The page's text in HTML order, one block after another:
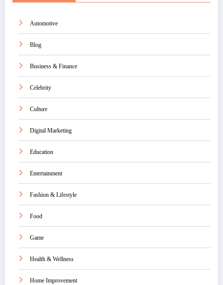
Automotive
Blog
Business & Finance
Celebrity
Culture
Digital Marketing
Education
Entertainment
Fashion & Lifestyle
Food
Game
Health & Wellness
Home Improvement